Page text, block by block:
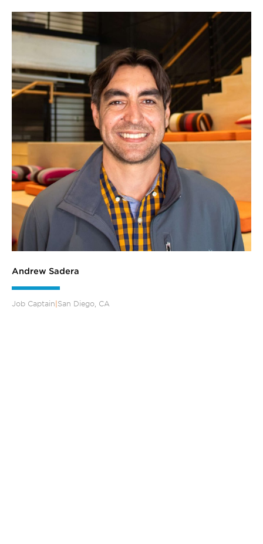
Andrew Sadera
Job Captain|San Diego, CA